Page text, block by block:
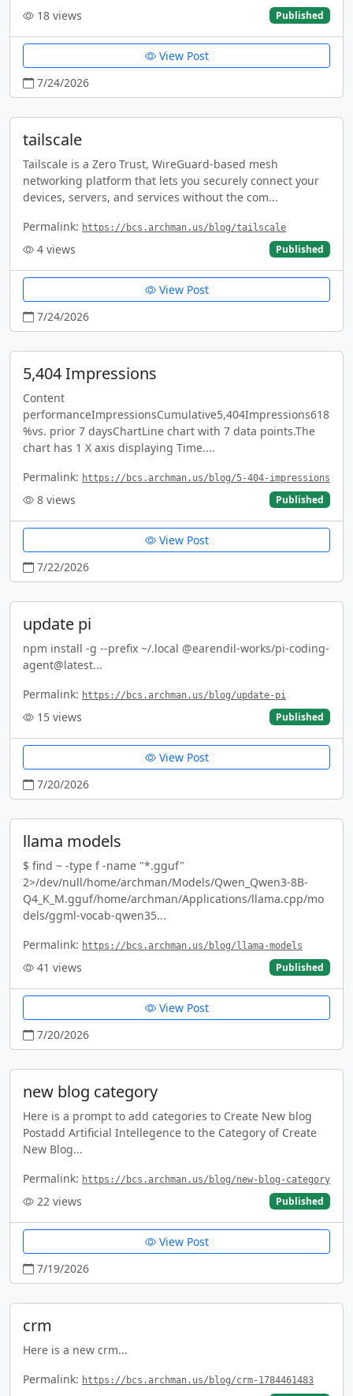
18 views Published
View Post
7/24/2026
tailscale
Tailscale is a Zero Trust, WireGuard-based mesh
networking platform that lets you securely connect your
devices, servers, and services without the com...
Permalink: https://bcs.archman.us/blog/tailscale
4 views Published
View Post
7/24/2026
5,404 Impressions
Content
performanceImpressionsCumulative5,404Impressions618
%vs. prior 7 daysChartLine chart with 7 data points.The
chart has 1 X axis displaying Time....
Permalink: https://bcs.archman.us/blog/5-404-impressions
8 views Published
View Post
7/22/2026
update pi
npm install -g --prefix ~/.local @earendil-works/pi-coding-
agent@latest...
Permalink: https://bcs.archman.us/blog/update-pi
15 views Published
View Post
7/20/2026
llama models
$ find ~ -type f -name "*.gguf"
2>/dev/null/home/archman/Models/Qwen_Qwen3-8B-
Q4_K_M.gguf/home/archman/Applications/llama.cpp/mo
dels/ggml-vocab-qwen35...
Permalink: https://bcs.archman.us/blog/llama-models
41 views Published
View Post
7/20/2026
new blog category
Here is a prompt to add categories to Create New blog
Postadd Artificial Intellegence to the Category of Create
New Blog...
Permalink: https://bcs.archman.us/blog/new-blog-category
22 views Published
View Post
7/19/2026
crm
Here is a new crm...
Permalink: https://bcs.archman.us/blog/crm-1784461483